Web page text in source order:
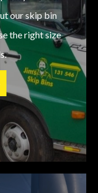
our skip bin
the right size